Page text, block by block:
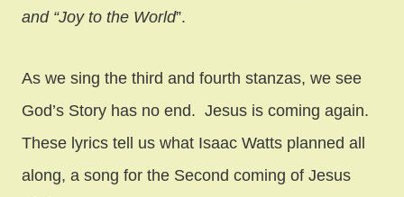
and “Joy to the World”.
As we sing the third and fourth stanzas, we see
God’s Story has no end. Jesus is coming again.
These lyrics tell us what Isaac Watts planned all
along, a song for the Second coming of Jesus